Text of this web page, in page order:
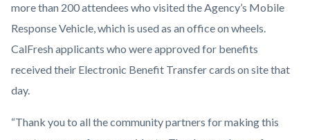
more than 200 attendees who visited the Agency’s Mobile
Response Vehicle, which is used as an office on wheels.
CalFresh applicants who were approved for benefits
received their Electronic Benefit Transfer cards on site that
day.
“Thank you to all the community partners for making this